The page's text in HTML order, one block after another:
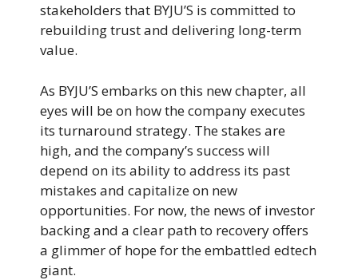
stakeholders that BYJU’S is committed to
rebuilding trust and delivering long-term
value.
As BYJU’S embarks on this new chapter, all
eyes will be on how the company executes
its turnaround strategy. The stakes are
high, and the company’s success will
depend on its ability to address its past
mistakes and capitalize on new
opportunities. For now, the news of investor
backing and a clear path to recovery offers
a glimmer of hope for the embattled edtech
giant.